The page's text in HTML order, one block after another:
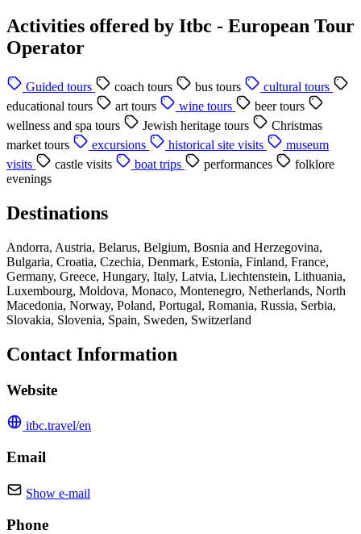
Activities offered by Itbc - European Tour
Operator
Guided tours coach tours bus tours
cultural tours
educational tours
art tours wine tours
beer tours
wellness and spa tours
Jewish heritage tours
Christmas
market tours
excursions historical site visits
museum
visits
castle visits boat trips performances
folklore
evenings
Destinations
Andorra, Austria, Belarus, Belgium, Bosnia and Herzegovina,
Bulgaria, Croatia, Czechia, Denmark, Estonia, Finland, France,
Germany, Greece, Hungary, Italy, Latvia, Liechtenstein, Lithuania,
Luxembourg, Moldova, Monaco, Montenegro, Netherlands, North
Macedonia, Norway, Poland, Portugal, Romania, Russia, Serbia,
Slovakia, Slovenia, Spain, Sweden, Switzerland
Contact Information
Website
itbc.travel/en
Email
Show e-mail
Phone